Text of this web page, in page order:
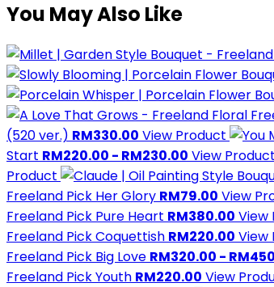
You May Also Like
(520 ver.) RM330.00 View Product
Start RM220.00 - RM230.00 View Product
Product
Freeland Pick Her Glory RM79.00 View
Freeland Pick Pure Heart RM380.00 View
Freeland PickCoquettish RM220.00 View
Freeland Pick Big Love RM320.00 -
Freeland PickYouth RM220.00 View